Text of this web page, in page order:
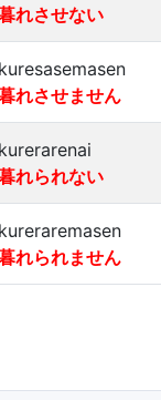
れさせない
kuresasemasen
れさせません
kurerarenai
れられない
kureraremasen
れられません